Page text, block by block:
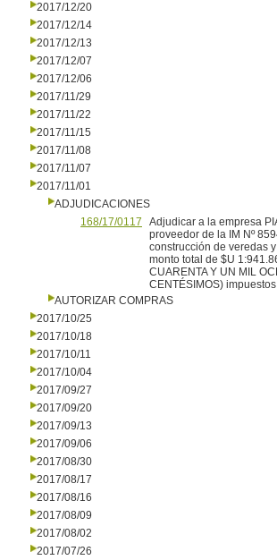
2017/12/20
2017/12/14
2017/12/13
2017/12/07
2017/12/06
2017/11/29
2017/11/22
2017/11/15
2017/11/08
2017/11/07
2017/11/01
ADJUDICACIONES
168/17/0117
Adjudicar a la empresa
proveedor de la IM Nº
construcción de veredas
monto total de $U
CUARENTA Y UN MIL
CENTÉSIMOS)
AUTORIZAR COMPRAS
2017/10/25
2017/10/18
2017/10/11
2017/10/04
2017/09/27
2017/09/20
2017/09/13
2017/09/06
2017/08/30
2017/08/17
2017/08/16
2017/08/09
2017/08/02
2017/07/26